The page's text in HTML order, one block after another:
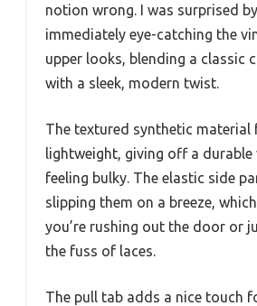
notion wrong. I was surprised
immediately eye-catching the
upper looks, blending a classic
with a sleek, modern twist.
The textured synthetic material
lightweight, giving off a
feeling bulky. The elastic side
slipping them on a breeze,
you’re rushing out the door or
the fuss of laces.
The pull tab adds a nice touch